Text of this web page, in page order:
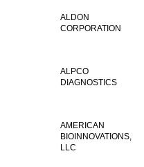
ALDON
CORPORATION
ALPCO
DIAGNOSTICS
AMERICAN
BIOINNOVATIONS,
LLC